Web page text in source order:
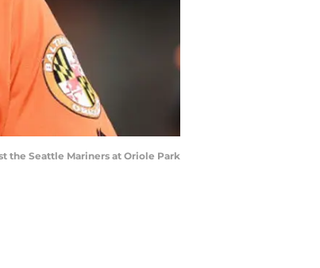
the Seattle Mariners at Oriole Park